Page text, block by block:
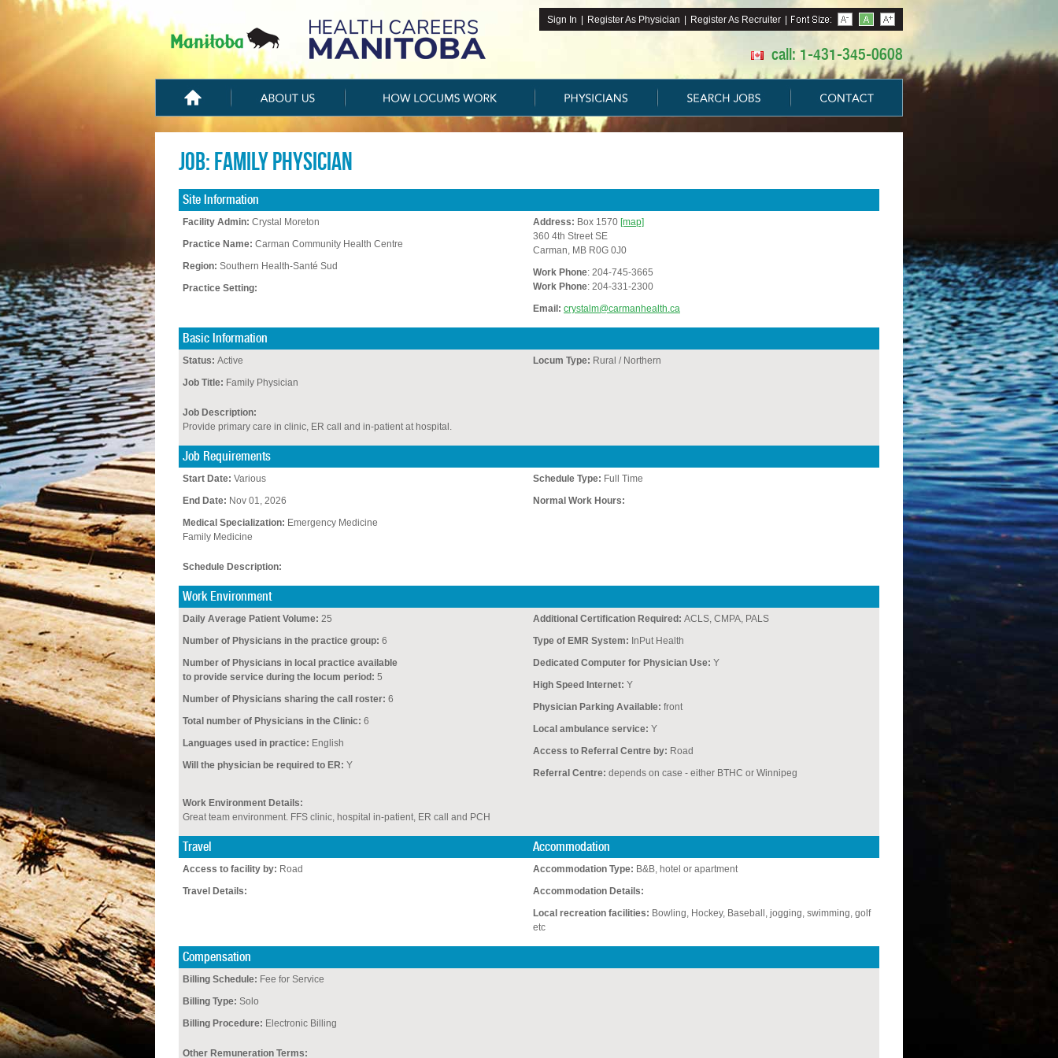
Job: Family Physician
Site Information
Facility Admin: Crystal Moreton
Practice Name: Carman Community Health Centre
Region: Southern Health-Santé Sud
Practice Setting:
Address: Box 1570 [map]
360 4th Street SE
Carman, MB R0G 0J0
Work Phone: 204-745-3665
Work Phone: 204-331-2300
Email: crystalm@carmanhealth.ca
Basic Information
Status: Active
Job Title: Family Physician
Locum Type: Rural / Northern
Job Description:
Provide primary care in clinic, ER call and in-patient at hospital.
Job Requirements
Start Date: Various
End Date: Nov 01, 2026
Medical Specialization: Emergency Medicine
Family Medicine
Schedule Type: Full Time
Normal Work Hours:
Schedule Description:
Work Environment
Daily Average Patient Volume: 25
Number of Physicians in the practice group: 6
Number of Physicians in local practice available
to provide service during the locum period: 5
Number of Physicians sharing the call roster: 6
Total number of Physicians in the Clinic: 6
Languages used in practice: English
Will the physician be required to ER: Y
Additional Certification Required: ACLS, CMPA, PALS
Type of EMR System: InPut Health
Dedicated Computer for Physician Use: Y
High Speed Internet: Y
Physician Parking Available: front
Local ambulance service: Y
Access to Referral Centre by: Road
Referral Centre: depends on case - either BTHC or Winnipeg
Work Environment Details:
Great team environment. FFS clinic, hospital in-patient, ER call and PCH
Travel Accommodation
Access to facility by: Road
Travel Details:
Accommodation Type: B&B, hotel or apartment
Accommodation Details:
Local recreation facilities: Bowling, Hockey, Baseball, jogging, swimming, golf
etc
Compensation
Billing Schedule: Fee for Service
Billing Type: Solo
Billing Procedure: Electronic Billing
Other Remuneration Terms:
Sign In Register As Physician Register As Recruiter
call: 1-431-345-0608